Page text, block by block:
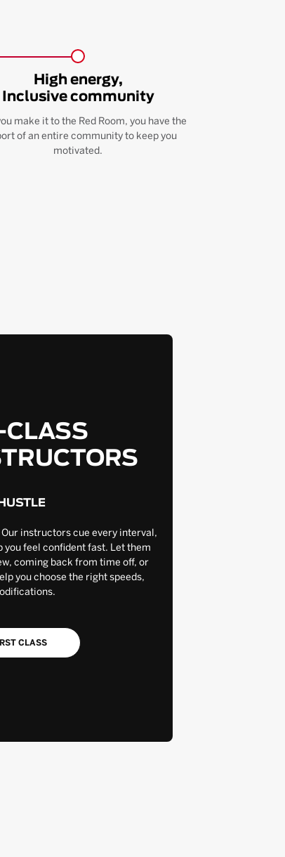
High energy,
Inclusive community
make it to the Red Room, you have the
of an entire community to keep you
motivated.
CLASS
Our instructors cue every interval,
you feel confident fast. Let them
coming back from time off, or
you choose the right speeds,
CLASS